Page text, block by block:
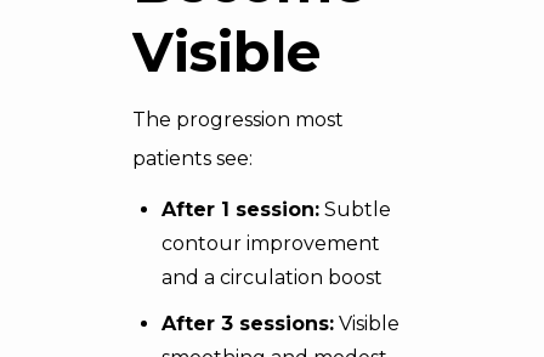
Visible
The progression most
patients see:
After 1 session: Subtle
contour improvement
and a circulation boost
After 3 sessions: Visible